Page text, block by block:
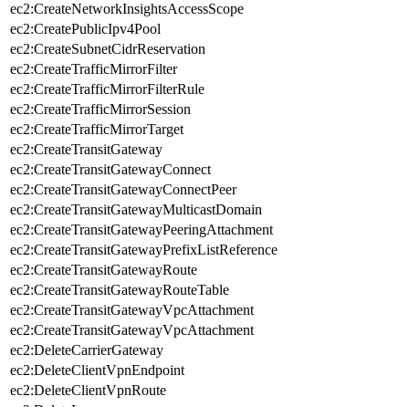
ec2:CreateNetworkInsightsAccessScope
ec2:CreatePublicIpv4Pool
ec2:CreateSubnetCidrReservation
ec2:CreateTrafficMirrorFilter
ec2:CreateTrafficMirrorFilterRule
ec2:CreateTrafficMirrorSession
ec2:CreateTrafficMirrorTarget
ec2:CreateTransitGateway
ec2:CreateTransitGatewayConnect
ec2:CreateTransitGatewayConnectPeer
ec2:CreateTransitGatewayMulticastDomain
ec2:CreateTransitGatewayPeeringAttachment
ec2:CreateTransitGatewayPrefixListReference
ec2:CreateTransitGatewayRoute
ec2:CreateTransitGatewayRouteTable
ec2:CreateTransitGatewayVpcAttachment
ec2:CreateTransitGatewayVpcAttachment
ec2:DeleteCarrierGateway
ec2:DeleteClientVpnEndpoint
ec2:DeleteClientVpnRoute